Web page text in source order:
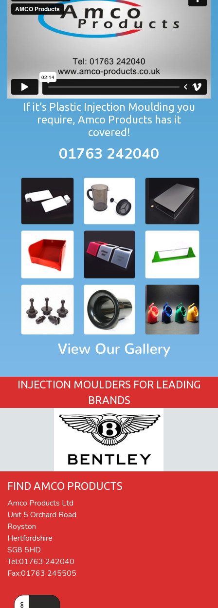
If it’s Plastic Injection Moulding you
require, Amco Products has it
covered!
01763 242040
INJECTION MOULDERS FOR LEADING
BRANDS
FIND AMCO PRODUCTS
Amco Products Ltd
Unit 5 Orchard Road
Royston
Hertfordshire
SG8 5HD
Tel:01763 242040
Fax:01763 245505